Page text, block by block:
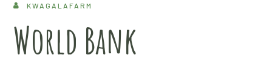
KWAGALAFARM
World Bank